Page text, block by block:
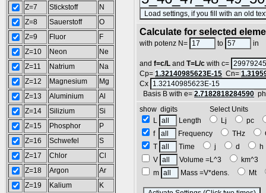
Z=7
Stickstoff
N
Z=8
Sauerstoff
O
Z=9
Fluor
F
Z=10
Neon
Ne
Z=11
Natrium
Na
Z=12
Magnesium
Mg
Z=13
Aluminium
Al
Z=14
Silizium
Si
Z=15
Phosphor
P
Z=16
Schwefel
S
Z=17
Chlor
Cl
Z=18
Argon
Ar
Z=19
Kalium
K
Calculate for selected
with potenz N= to in
and f=c/L and T=L/c with c=
Cp= 1.32140985623E-15 Cn=
Cx
Basis B with e= 2.7182818284590
show digits Select Units
L
Length Lj
pc
f
Frequency THz
T
Time j d
V
Volume =L^3
km^3
m
Mass =V*dens. Mt